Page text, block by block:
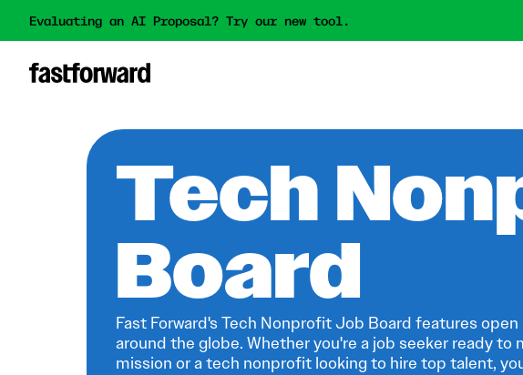
Evaluating an AI Proposal? Try our new tool.
Tech
Board
Fast Forward's Tech Nonprofit Job Board features
around the globe. Whether you're a job seeker ready to
mission or a tech nonprofit looking to hire top talent,